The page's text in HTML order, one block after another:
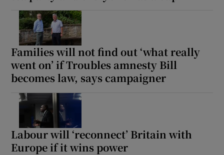
Families will not find out ‘what really
went on’ if Troubles amnesty Bill
becomes law, says campaigner
Labour will ‘reconnect’ Britain with
Europe if it wins power